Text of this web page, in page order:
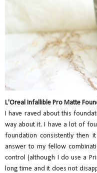
L'Oreal Infallible Pro Matte
I have raved about this
way about it. I have a lot of
foundation consistently then
answer to my fellow
control (although I do use a
long time and it does not